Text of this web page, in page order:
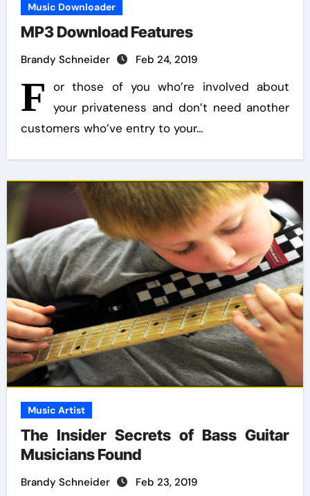
Music Downloader
MP3 Download Features
Brandy Schneider Feb 24, 2019
F or those of you who’re involved about
your privateness and don’t need another
customers who’ve entry to your…
Music Artist
The Insider Secrets of Bass Guitar
Musicians Found
Brandy Schneider Feb 23, 2019